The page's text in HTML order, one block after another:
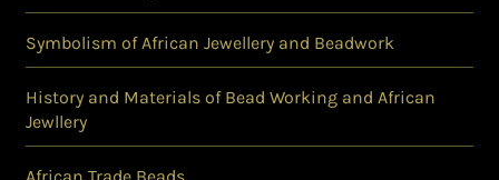
Symbolism of African Jewellery and Beadwork
History and Materials of Bead Working and African
Jewllery
African Trade Beads